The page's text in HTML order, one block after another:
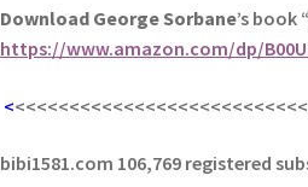
Download George Sorbane’s book
https://www.amazon.com/dp/
<
bibi1581.com 106,769 registered